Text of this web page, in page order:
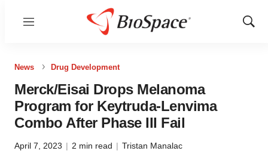
Menu
Show
News Drug Development
Merck/Eisai Drops Melanoma
Program for Keytruda-Lenvima
Combo After Phase III Fail
April 7, 2023 | 2 min read | Tristan Manalac